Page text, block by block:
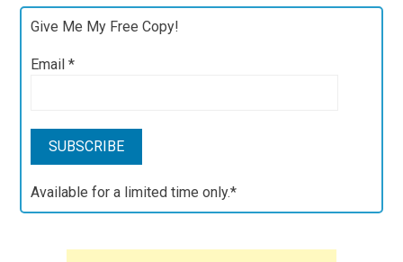
Give Me My Free Copy!
Email*
Available for a limited time only.*